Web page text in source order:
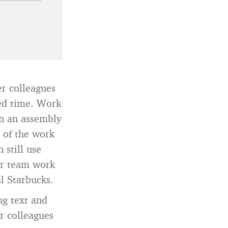
colleagues
time. Work
assembly
of the work
still use
team work
Starbucks.
text and
colleagues